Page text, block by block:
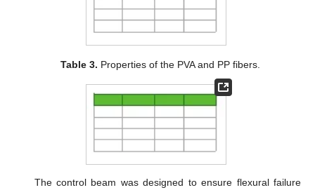
Table 3. Properties of the PVA and PP fibers.
The control beam was designed to ensure flexural failure